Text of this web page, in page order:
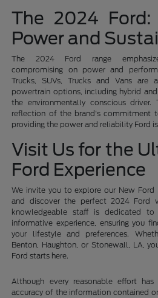
The 2024
Power and
The 2024 Ford range
compromising on power and
Trucks, SUVs, Trucks and Vans
powertrain options, including hybrid
the environmentally conscious
reflection of the brand's commitment
providing the power and reliability Ford
Visit Us for the
Ford Experience
We invite you to explore our New Ford
and discover the perfect 2024 Ford
knowledgeable staff is dedicated to
informative experience, ensuring you
your lifestyle and preferences.
Benton, Haughton, or Stonewall, LA,
Ford starts here.
Although every reasonable effort
accuracy of the information contained